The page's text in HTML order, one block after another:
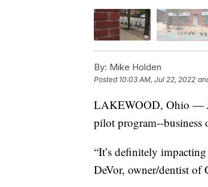
By: Mike Holden
Posted 10:03 AM, Jul 22, 2022
LAKEWOOD, Ohio —
pilot program--business
“It’s definitely
DeVor, owner/dentist of